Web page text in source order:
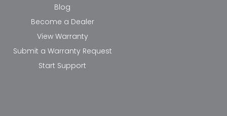
Blog
Become a Dealer
View Warranty
Submit a Warranty Request
Start Support